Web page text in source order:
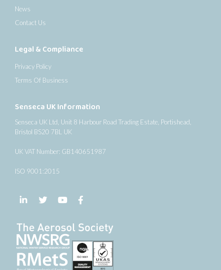
News
Contact Us
Legal & Compliance
Privacy Policy
Terms Of Business
Senseca UK Information
Senseca UK Ltd, Unit 8 Harbour Road Trading Estate, Portishead,
Bristol BS20 7BL UK
UK VAT Number: GB140651987
ISO 9001:2015
Follow us on LinkedIn
Follow us on Twitter
Follow us on YouTube